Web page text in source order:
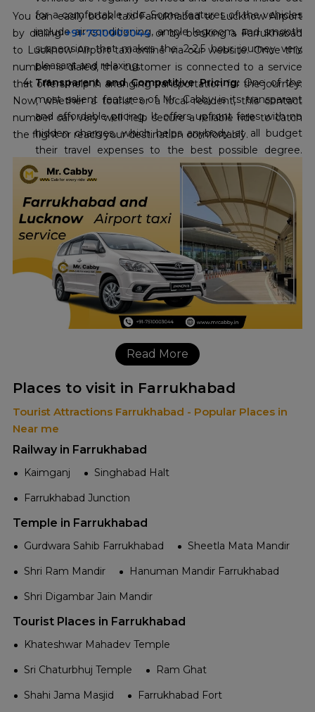
for a comfortable ride. Some features of the vehicles
include air conditioning, ample legroom, and smooth
suspension that makes the 2-2.5 hour journey very
pleasant and relaxing.
Transparent and Competitive Pricing:One of the
most salient features of Mr. Cabby is its transparent
and affordable pricing. It offers upfront fares with no
hidden charges, which helps anybody at all budget
their travel expenses to the best possible degree.
Their commitment to the cheapestFarrukhabad to
Lucknow Airport taxi fare
, with an offer already
running up to 10 percent off, makes it extremely
economical for travel enthusiasts.
You can easily book taxi Farrukhabad to Lucknow Airport
by dialing+91-7510003044or by booking a Farrukhabad
to Lucknow Airport taxi online via our website. Once this
number is dialed, the customer is connected to a service
that offers help in arranging transportation for the journey.
Now, whether a tourist or a local resident, this contact
number can very well help secure a reliable ride to catch
the flight or reach your destination comfortably.
Read More
Places to visit in Farrukhabad
Tourist Attractions Farrukhabad - Popular Places in
Near me
Railway in Farrukhabad
Kaimganj
Singhabad Halt
Farrukhabad Junction
Temple in Farrukhabad
Gurdwara Sahib Farrukhabad
Sheetla Mata Mandir
Shri Ram Mandir
Hanuman Mandir Farrukhabad
Shri Digambar Jain Mandir
Tourist Places in Farrukhabad
Khateshwar Mahadev Temple
Sri Chaturbhuj Temple
Ram Ghat
Shahi Jama Masjid
Farrukhabad Fort